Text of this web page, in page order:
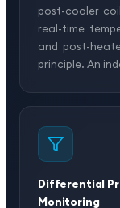
post-cooler
real-time
and post-
principle. An
Differential
Monitoring